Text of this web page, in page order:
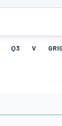
Q3 V